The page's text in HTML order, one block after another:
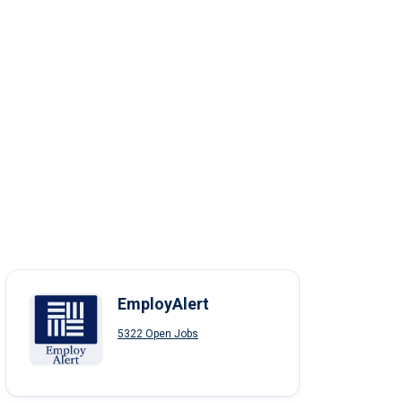
EmployAlert
5322 Open Jobs